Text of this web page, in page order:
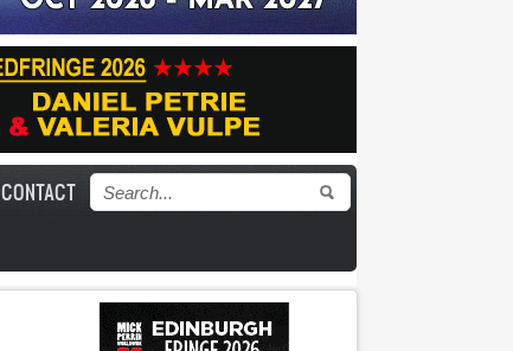
CONTACT